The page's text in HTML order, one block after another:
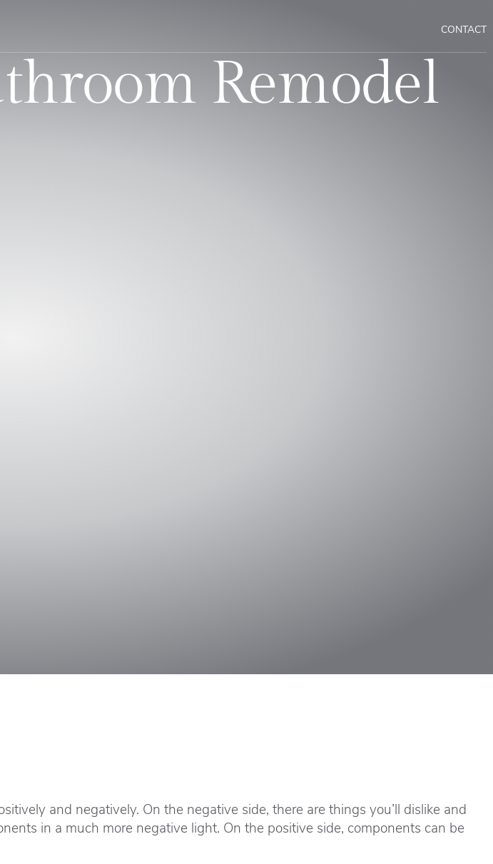
CONTACT
Remodel
and negatively. On the negative side, there are things you’ll dislike and
in a much more negative light. On the positive side, components can be